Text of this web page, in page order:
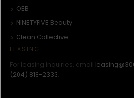
OEB
NINETYFIVE Beauty
Clean Collective
LEASING
For leasing inquiries, email
(204) 818-2333.